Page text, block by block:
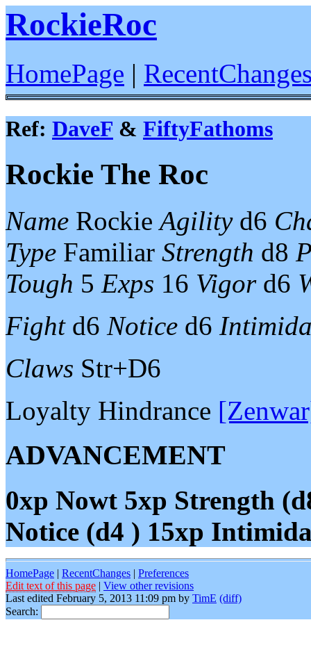
RockieRoc
HomePage |
Ref: DaveF & FiftyFathoms
Rockie The Roc
Name RockieAgilityd6
Type Familiar Strength d8
Tough 5 Exps 16 Vigord6
Fightd6 Notice d6
Claws Str+D6
Loyalty Hindrance
ADVANCEMENT
0xp Nowt 5xp Strength
Notice (d4 ) 15xp
HomePage | RecentChanges | Preferences
Edit text of this page | View other revisions
Last edited February 5, 2013 11:09 pm by TimE (diff)
Search: